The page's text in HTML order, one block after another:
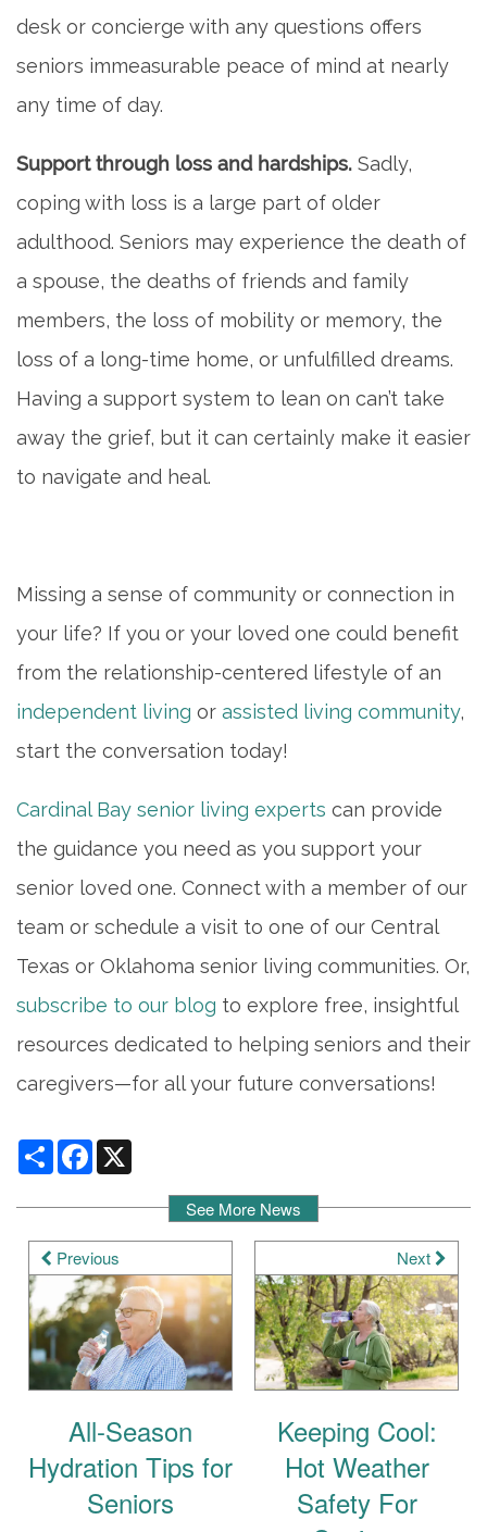
desk or concierge with any questions offers
seniors immeasurable peace of mind at nearly
any time of day.
Support through loss and hardships. Sadly,
coping with loss is a large part of older
adulthood. Seniors may experience the death of
a spouse, the deaths of friends and family
members, the loss of mobility or memory, the
loss of a long-time home, or unfulfilled dreams.
Having a support system to lean on can’t take
away the grief, but it can certainly make it easier
to navigate and heal.
Missing a sense of community or connection in
your life? If you or your loved one could benefit
from the relationship-centered lifestyle of an
independent living or assisted living community,
start the conversation today!
Cardinal Bay senior living experts can provide
the guidance you need as you support your
senior loved one. Connect with a member of our
team or schedule a visit to one of our Central
Texas or Oklahoma senior living communities. Or,
subscribe to our blog to explore free, insightful
resources dedicated to helping seniors and their
caregivers—for all your future conversations!
ShareFacebook
Previous
All-Season
Hydration Tips for
Seniors
See More News
Next
Keeping Cool:
Hot Weather
Safety For